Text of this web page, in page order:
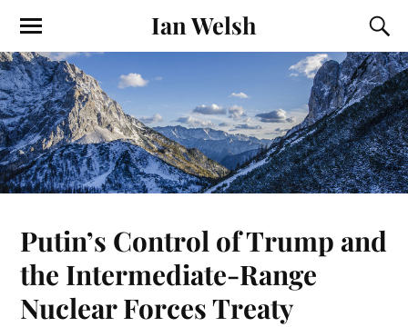
Ian Welsh
Putin’s Control of Trump and
the Intermediate-Range
Nuclear Forces Treaty